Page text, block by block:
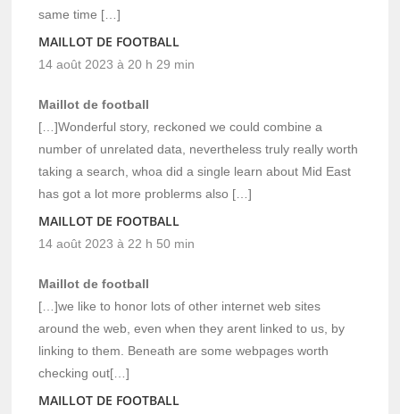
same time […]
MAILLOT DE FOOTBALL
14 août 2023 à 20 h 29 min
Maillot de football
[…]Wonderful story, reckoned we could combine a
number of unrelated data, nevertheless truly really worth
taking a search, whoa did a single learn about Mid East
has got a lot more problerms also […]
MAILLOT DE FOOTBALL
14 août 2023 à 22 h 50 min
Maillot de football
[…]we like to honor lots of other internet web sites
around the web, even when they arent linked to us, by
linking to them. Beneath are some webpages worth
checking out[…]
MAILLOT DE FOOTBALL